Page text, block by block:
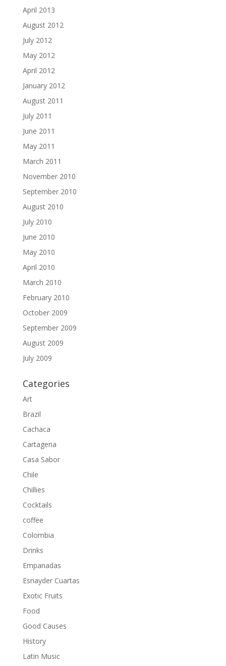
April 2013
August 2012
July 2012
May 2012
April 2012
January 2012
August 2011
July 2011
June 2011
May 2011
March 2011
November 2010
September 2010
August 2010
July 2010
June 2010
May 2010
April 2010
March 2010
February 2010
October 2009
September 2009
August 2009
July 2009
Categories
Art
Brazil
Cachaca
Cartagena
Casa Sabor
Chile
Chillies
Cocktails
coffee
Colombia
Drinks
Empanadas
Esnayder Cuartas
Exotic Fruits
Food
Good Causes
History
Latin Music